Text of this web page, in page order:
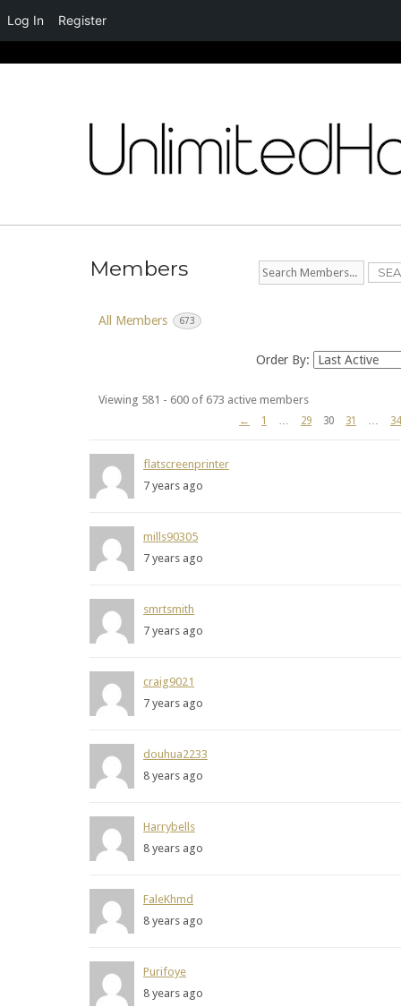
Members
Search
All Members
673
Order By:
Members
Viewing 581 - 600 of 673 active members
← 1 … 29 30 31 … 34
flatscreenprinter
7 years ago
mills90305
7 years ago
smrtsmith
7 years ago
craig9021
7 years ago
douhua2233
8 years ago
Harrybells
8 years ago
FaleKhmd
8 years ago
Purifoye
8 years ago
Log In Register